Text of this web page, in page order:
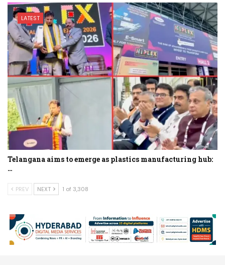
LATEST
Telangana aims to emerge as plastics manufacturing hub:
…
PREV NEXT 1 of 3,308